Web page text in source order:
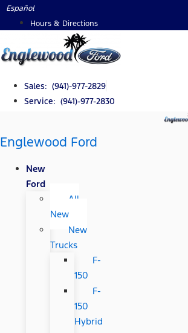
Skip
Español
Hours & Directions
Sales: (941)-977-2829
Service: (941)-977-2830
Englewood Ford
New
Ford
All
New
New
Trucks
F-
150
F-
150
Hybrid